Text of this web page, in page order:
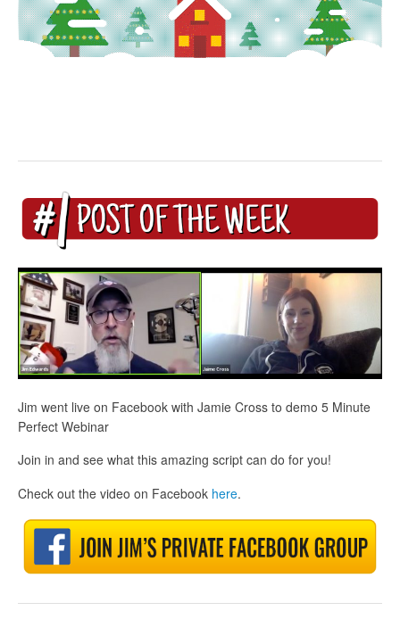
Jim went live on Facebook with Jamie Cross to demo 5 Minute
Perfect Webinar
Join in and see what this amazing script can do for you!
Check out the video on Facebook here.